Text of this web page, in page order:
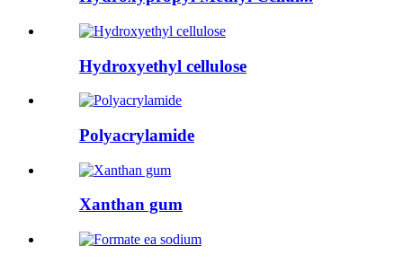
Hydroxyethyl cellulose
Polyacrylamide
Xanthan gum